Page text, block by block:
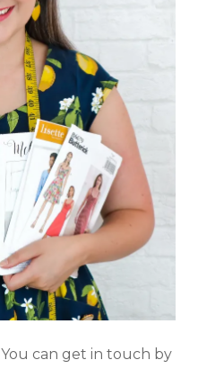
You can get in touch by